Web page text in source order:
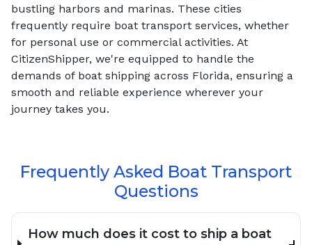
bustling harbors and marinas. These cities
frequently require boat transport services, whether
for personal use or commercial activities. At
CitizenShipper, we're equipped to handle the
demands of boat shipping across Florida, ensuring a
smooth and reliable experience wherever your
journey takes you.
Frequently Asked Boat Transport
Questions
How much does it cost to ship a boat